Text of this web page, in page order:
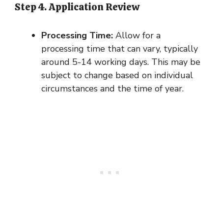
Step 4. Application Review
Processing Time: Allow for a
processing time that can vary, typically
around 5-14 working days. This may be
subject to change based on individual
circumstances and the time of year.